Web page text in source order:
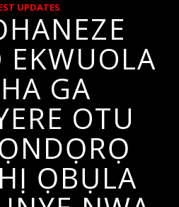
UPDATES
EKWUOLA
GA
OTU
ỌBỤLA